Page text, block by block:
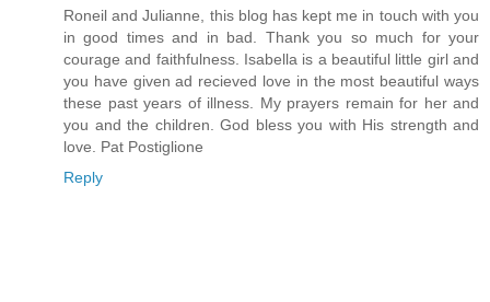
Roneil and Julianne, this blog has kept me in touch with you
in good times and in bad. Thank you so much for your
courage and faithfulness. Isabella is a beautiful little girl and
you have given ad recieved love in the most beautiful ways
these past years of illness. My prayers remain for her and
you and the children. God bless you with His strength and
love. Pat Postiglione
Reply